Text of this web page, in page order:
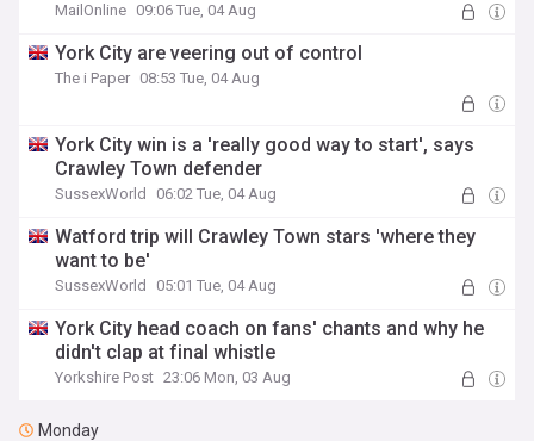
MailOnline 09:06 Tue, 04 Aug
York City are veering out of control
The i Paper 08:53 Tue, 04 Aug
York City win is a 'really good way to start', says
Crawley Town defender
SussexWorld 06:02 Tue, 04 Aug
Watford trip will Crawley Town stars 'where they
want to be'
SussexWorld 05:01 Tue, 04 Aug
York City head coach on fans' chants and why he
didn't clap at final whistle
Yorkshire Post 23:06 Mon, 03 Aug
Monday